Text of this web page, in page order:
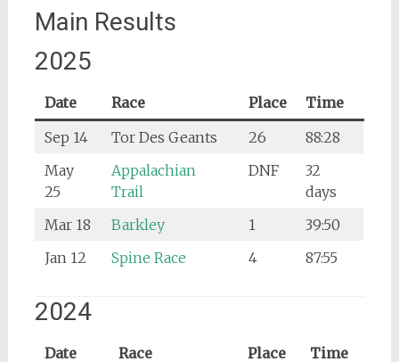
Main Results
2025
Date Race Place
Time
Sep 14
Tor Des Geants 26
88:28
May
25
Appalachian
Trail
DNF
32
days
Mar 18
Barkley 1
39:50
Jan 12
Spine Race 4 87:55
2024
Date Race Place
Time